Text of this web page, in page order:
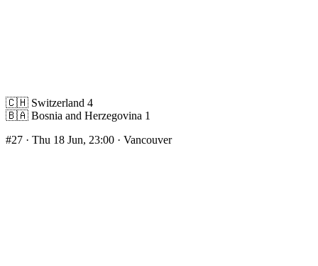
🇨🇭 Switzerland 4
🇧🇦 Bosnia and Herzegovina 1
#27 · Thu 18 Jun, 23:00 · Vancouver